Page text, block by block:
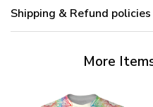
Shipping & Refund policies
More